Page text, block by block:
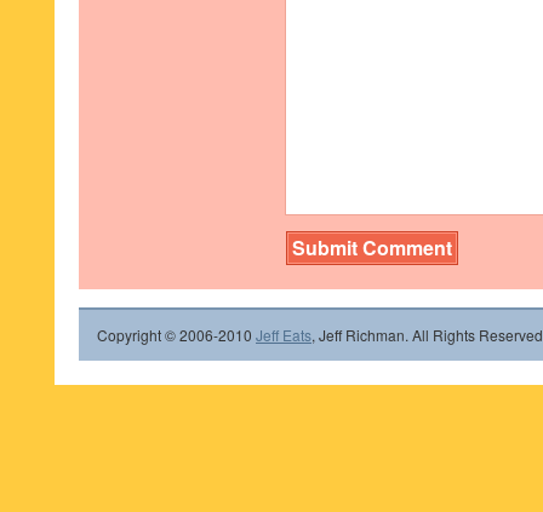
Copyright © 2006-2010 Jeff Eats, Jeff Richman. All Rights